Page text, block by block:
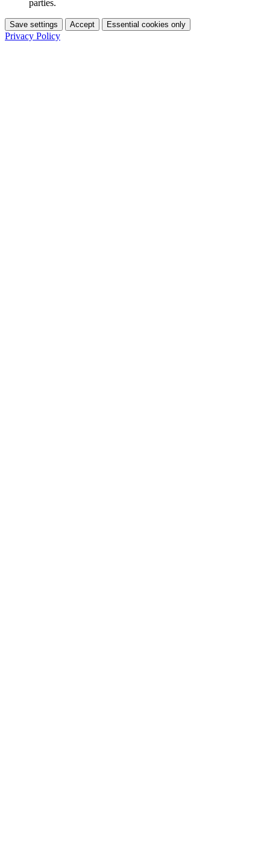
parties.
Save settings Accept Essential cookies only
Privacy Policy